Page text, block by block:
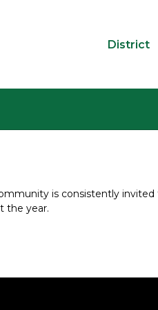
District
is consistently
the year.